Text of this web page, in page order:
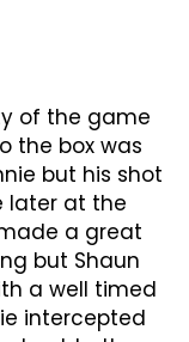
of the game
the box was
but his shot
later at the
a great
but Shaun
a well timed
intercepted